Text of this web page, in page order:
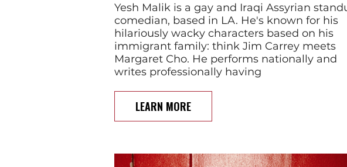
Yesh Malik is a gay and Iraqi Assyrian
comedian, based in LA. He's known for his
hilariously wacky characters based on his
immigrant family: think Jim Carrey meets
Margaret Cho. He performs nationally and
writes professionally having
LEARN MORE